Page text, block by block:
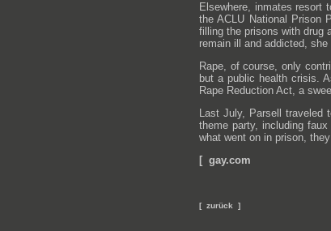
Elsewhere, inmates resort
the ACLU National Prison
filling the prisons with drug
remain ill and addicted, she
Rape, of course, only
but a public health crisis.
Rape Reduction Act, a
Last July, Parsell traveled
theme party, including
what went on in prison,
[ gay.com
[ zurück ]